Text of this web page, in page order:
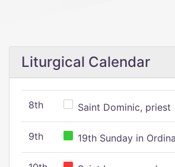
Liturgical Calendar
8th Saint Dominic, priest
9th 19th Sunday in